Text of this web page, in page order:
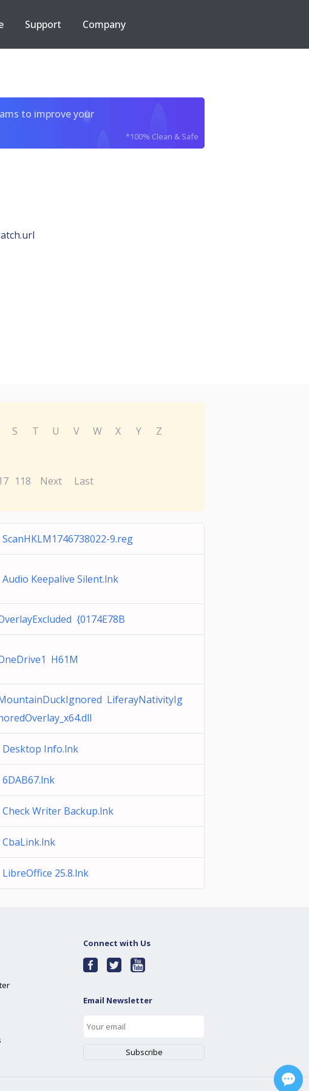
Support Company
to improve your
*100% Clean & Safe
S T U V W X Y
Z
118 Next Last
ScanHKLM1746738022-9.reg
Audio Keepalive Silent.lnk
{0174E78B
H61M
LiferayNativityIg
Desktop Info.lnk
6DAB67.lnk
Check Writer Backup.lnk
CbaLink.lnk
LibreOffice 25.8.lnk
Connect with Us
Email Newsletter